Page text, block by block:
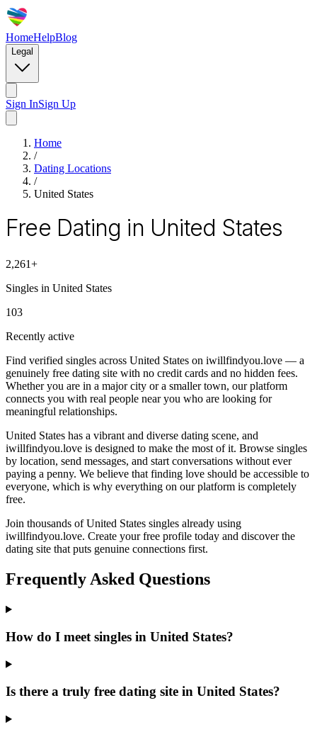
HomeHelpBlog
Legal
Sign InSign Up
Home
/
Dating Locations
/
United States
Free Dating in United States
2,261+
Singles in United States
103
Recently active
Find verified singles across United States on iwillfindyou.love — a
genuinely free dating site with no credit cards and no hidden fees.
Whether you are in a major city or a smaller town, our platform
connects you with real people near you who are looking for
meaningful relationships.
United States has a vibrant and diverse dating scene, and
iwillfindyou.love is designed to make the most of it. Browse singles
by location, send messages, and start conversations without ever
paying a penny. We believe that finding love should be accessible to
everyone, which is why everything on our platform is completely
free.
Join thousands of United States singles already using
iwillfindyou.love. Create your free profile today and discover the
dating site that puts genuine connections first.
Frequently Asked Questions
How do I meet singles in United States?
Is there a truly free dating site in United States?